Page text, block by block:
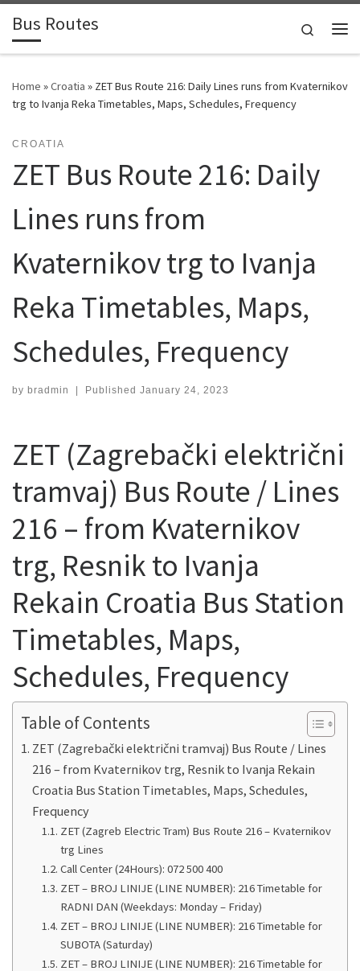
Skip to content
Bus Routes Search
Home »Croatia » ZET Bus Route 216: Daily Lines runs from Kvaternikov
trg to Ivanja Reka Timetables, Maps, Schedules, Frequency
CROATIA
ZET Bus Route 216: Daily
Lines runs from
Kvaternikov trg to Ivanja
Reka Timetables, Maps,
Schedules, Frequency
by bradmin | Published January 24, 2023
ZET (Zagrebački električni
tramvaj) Bus Route / Lines
216 – from Kvaternikov
trg, Resnik to Ivanja
Rekain Croatia Bus Station
Timetables, Maps,
Schedules, Frequency
Table of Contents
ZET (Zagrebački električni tramvaj) Bus Route / Lines
216 – from Kvaternikov trg, Resnik to Ivanja Rekain
Croatia Bus Station Timetables, Maps, Schedules,
Frequency
ZET (Zagreb Electric Tram) Bus Route 216 – Kvaternikov
trg Lines
Call Center (24Hours): 072 500 400
ZET – BROJ LINIJE (LINE NUMBER): 216 Timetable for
RADNI DAN (Weekdays: Monday – Friday)
ZET – BROJ LINIJE (LINE NUMBER): 216 Timetable for
SUBOTA (Saturday)
ZET – BROJ LINIJE (LINE NUMBER): 216 Timetable for